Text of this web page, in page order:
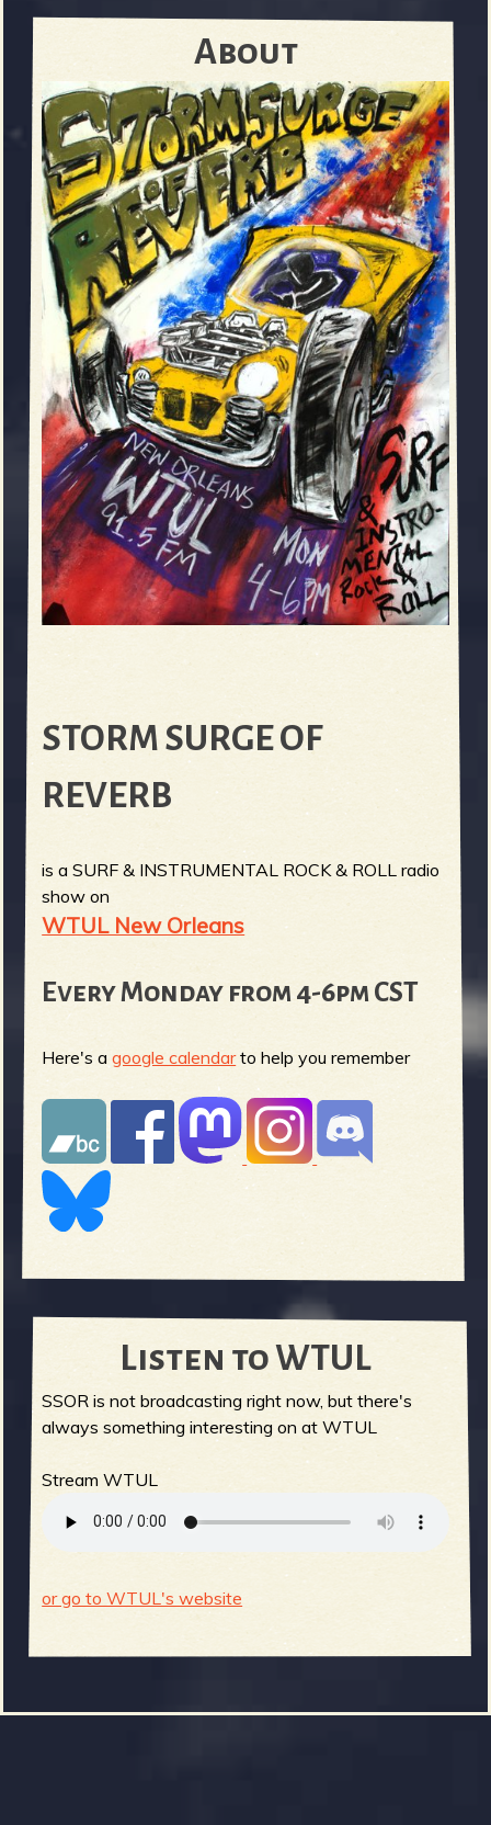
About
STORM SURGE OF
REVERB
is a SURF & INSTRUMENTAL ROCK & ROLL radio
show on
WTUL New Orleans
Every Monday from 4-6pm CST
Here's agoogle calendarto help you remember
Listen to WTUL
SSOR is not broadcasting right now, but there's
always something interesting on at WTUL
Stream WTUL
or go to WTUL's website